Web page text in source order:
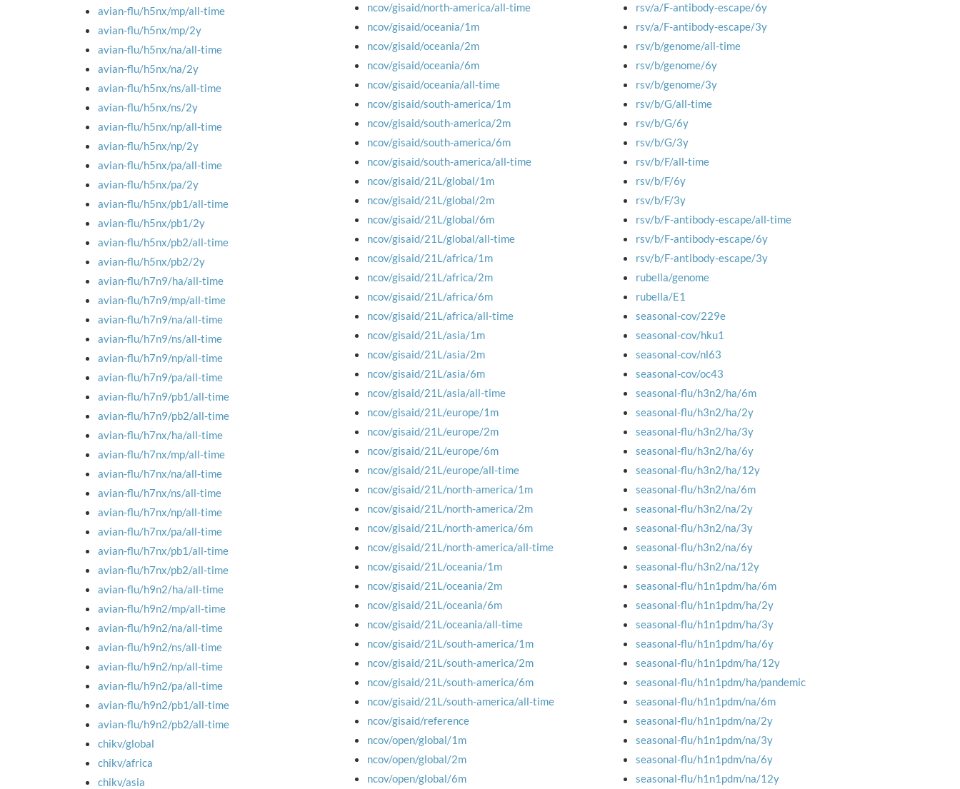
avian-flu/h5nx/mp/all-time
avian-flu/h5nx/mp/2y
avian-flu/h5nx/na/all-time
avian-flu/h5nx/na/2y
avian-flu/h5nx/ns/all-time
avian-flu/h5nx/ns/2y
avian-flu/h5nx/np/all-time
avian-flu/h5nx/np/2y
avian-flu/h5nx/pa/all-time
avian-flu/h5nx/pa/2y
avian-flu/h5nx/pb1/all-time
avian-flu/h5nx/pb1/2y
avian-flu/h5nx/pb2/all-time
avian-flu/h5nx/pb2/2y
avian-flu/h7n9/ha/all-time
avian-flu/h7n9/mp/all-time
avian-flu/h7n9/na/all-time
avian-flu/h7n9/ns/all-time
avian-flu/h7n9/np/all-time
avian-flu/h7n9/pa/all-time
avian-flu/h7n9/pb1/all-time
avian-flu/h7n9/pb2/all-time
avian-flu/h7nx/ha/all-time
avian-flu/h7nx/mp/all-time
avian-flu/h7nx/na/all-time
avian-flu/h7nx/ns/all-time
avian-flu/h7nx/np/all-time
avian-flu/h7nx/pa/all-time
avian-flu/h7nx/pb1/all-time
avian-flu/h7nx/pb2/all-time
avian-flu/h9n2/ha/all-time
avian-flu/h9n2/mp/all-time
avian-flu/h9n2/na/all-time
avian-flu/h9n2/ns/all-time
avian-flu/h9n2/np/all-time
avian-flu/h9n2/pa/all-time
avian-flu/h9n2/pb1/all-time
avian-flu/h9n2/pb2/all-time
chikv/global
chikv/africa
chikv/asia
ncov/gisaid/north-america/all-time
ncov/gisaid/oceania/1m
ncov/gisaid/oceania/2m
ncov/gisaid/oceania/6m
ncov/gisaid/oceania/all-time
ncov/gisaid/south-america/1m
ncov/gisaid/south-america/2m
ncov/gisaid/south-america/6m
ncov/gisaid/south-america/all-time
ncov/gisaid/21L/global/1m
ncov/gisaid/21L/global/2m
ncov/gisaid/21L/global/6m
ncov/gisaid/21L/global/all-time
ncov/gisaid/21L/africa/1m
ncov/gisaid/21L/africa/2m
ncov/gisaid/21L/africa/6m
ncov/gisaid/21L/africa/all-time
ncov/gisaid/21L/asia/1m
ncov/gisaid/21L/asia/2m
ncov/gisaid/21L/asia/6m
ncov/gisaid/21L/asia/all-time
ncov/gisaid/21L/europe/1m
ncov/gisaid/21L/europe/2m
ncov/gisaid/21L/europe/6m
ncov/gisaid/21L/europe/all-time
ncov/gisaid/21L/north-america/1m
ncov/gisaid/21L/north-america/2m
ncov/gisaid/21L/north-america/6m
ncov/gisaid/21L/north-america/all-time
ncov/gisaid/21L/oceania/1m
ncov/gisaid/21L/oceania/2m
ncov/gisaid/21L/oceania/6m
ncov/gisaid/21L/oceania/all-time
ncov/gisaid/21L/south-america/1m
ncov/gisaid/21L/south-america/2m
ncov/gisaid/21L/south-america/6m
ncov/gisaid/21L/south-america/all-time
ncov/gisaid/reference
ncov/open/global/1m
ncov/open/global/2m
ncov/open/global/6m
rsv/a/F-antibody-escape/6y
rsv/a/F-antibody-escape/3y
rsv/b/genome/all-time
rsv/b/genome/6y
rsv/b/genome/3y
rsv/b/G/all-time
rsv/b/G/6y
rsv/b/G/3y
rsv/b/F/all-time
rsv/b/F/6y
rsv/b/F/3y
rsv/b/F-antibody-escape/all-time
rsv/b/F-antibody-escape/6y
rsv/b/F-antibody-escape/3y
rubella/genome
rubella/E1
seasonal-cov/229e
seasonal-cov/hku1
seasonal-cov/nl63
seasonal-cov/oc43
seasonal-flu/h3n2/ha/6m
seasonal-flu/h3n2/ha/2y
seasonal-flu/h3n2/ha/3y
seasonal-flu/h3n2/ha/6y
seasonal-flu/h3n2/ha/12y
seasonal-flu/h3n2/na/6m
seasonal-flu/h3n2/na/2y
seasonal-flu/h3n2/na/3y
seasonal-flu/h3n2/na/6y
seasonal-flu/h3n2/na/12y
seasonal-flu/h1n1pdm/ha/6m
seasonal-flu/h1n1pdm/ha/2y
seasonal-flu/h1n1pdm/ha/3y
seasonal-flu/h1n1pdm/ha/6y
seasonal-flu/h1n1pdm/ha/12y
seasonal-flu/h1n1pdm/ha/pandemic
seasonal-flu/h1n1pdm/na/6m
seasonal-flu/h1n1pdm/na/2y
seasonal-flu/h1n1pdm/na/3y
seasonal-flu/h1n1pdm/na/6y
seasonal-flu/h1n1pdm/na/12y